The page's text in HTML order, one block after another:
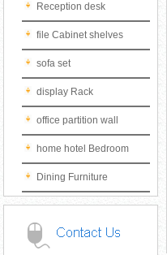
Reception desk
file Cabinet shelves
sofa set
display Rack
office partition wall
home hotel Bedroom
Dining Furniture